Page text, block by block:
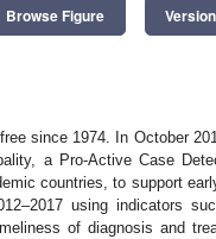
Browse Figure
since 1974. In October
a Pro-Active Case
countries, to support
using indicators
of diagnosis and